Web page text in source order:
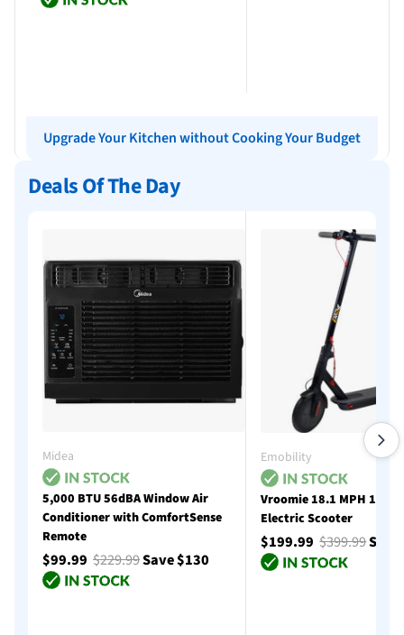
Upgrade Your Kitchen without Cooking Your Budget
Deals Of The Day
Midea
5,000 BTU 56dBA Window Air
Conditioner with ComfortSense
Remote
$99.99 $229.99Save $130
Emobility
Vroomie 18.1 MPH 18
Electric Scooter
$199.99$399.99